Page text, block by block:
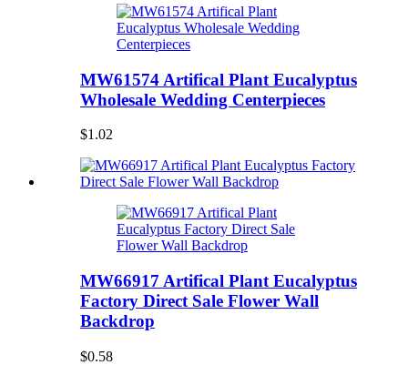
MW61574 Artifical Plant Eucalyptus
Wholesale Wedding Centerpieces
$1.02
MW66917 Artifical Plant Eucalyptus
Factory Direct Sale Flower Wall
Backdrop
$0.58